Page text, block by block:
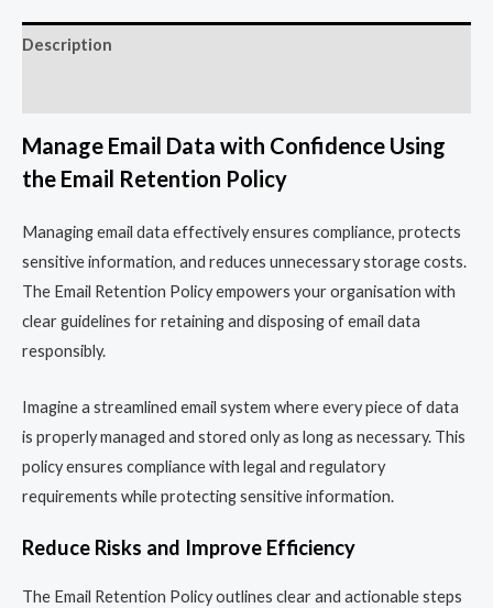
Description
Manage Email Data with Confidence Using
the Email Retention Policy
Managing email data effectively ensures compliance, protects
sensitive information, and reduces unnecessary storage costs.
The Email Retention Policy empowers your organisation with
clear guidelines for retaining and disposing of email data
responsibly.
Imagine a streamlined email system where every piece of data
is properly managed and stored only as long as necessary. This
policy ensures compliance with legal and regulatory
requirements while protecting sensitive information.
Reduce Risks and Improve Efficiency
The Email Retention Policy outlines clear and actionable steps